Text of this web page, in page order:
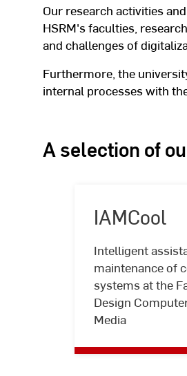
Our research activities
HSRM's faculties,
and challenges of
Furthermore, the
internal processes with
A selection of
IAMCool
Intelligent
maintenance of
systems at the
Design
Media